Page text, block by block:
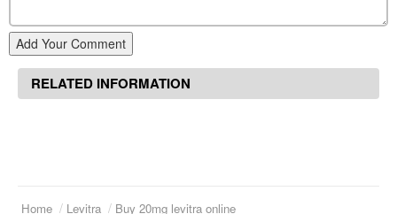
Add Your Comment
RELATED INFORMATION
Home Levitra Buy 20mg levitra online